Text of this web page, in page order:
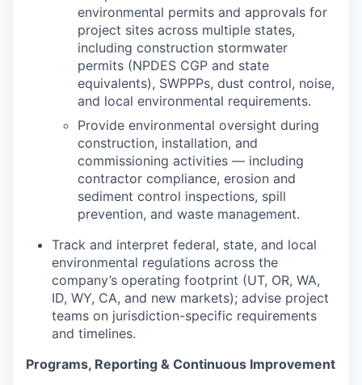
environmental permits and approvals for
project sites across multiple states,
including construction stormwater
permits (NPDES CGP and state
equivalents), SWPPPs, dust control, noise,
and local environmental requirements.
Provide environmental oversight during
construction, installation, and
commissioning activities — including
contractor compliance, erosion and
sediment control inspections, spill
prevention, and waste management.
Track and interpret federal, state, and local
environmental regulations across the
company’s operating footprint (UT, OR, WA,
ID, WY, CA, and new markets); advise project
teams on jurisdiction-specific requirements
and timelines.
Programs, Reporting & Continuous Improvement